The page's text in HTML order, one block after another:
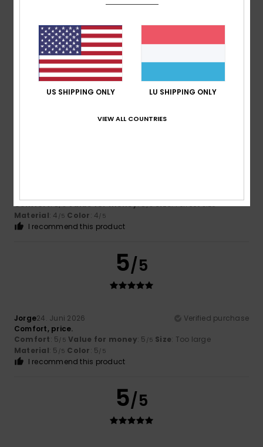
2. Juli 2026
Verified purchase
It’s lovely and very practical
Comfort: 4/5 Value for money
Material: 4/5 Color: 5/5
I recommend this product
5
Comfort: 5/5 Value for money: 5/5 Size: Perfect size
Material: 4 /5 Color: 4/5
I recommend this product
5/5
Jorge24. Juni 2026
Verified purchase
Comfort, price.
Comfort: 5/5 Value for money: 5 /5 Size: Too large
Material: 5 /5 Color: 5/5
I recommend this product
5/5
US SHIPPING ONLY LU SHIPPING ONLY
VIEW ALL COUNTRIES